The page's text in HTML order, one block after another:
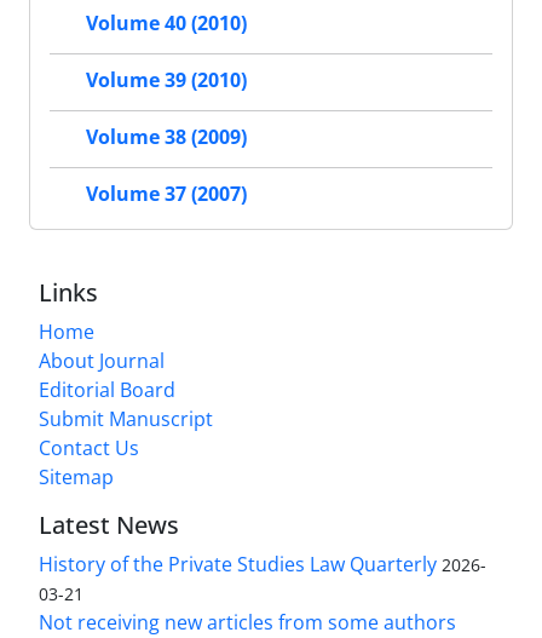
Volume 40 (2010)
Volume 39 (2010)
Volume 38 (2009)
Volume 37 (2007)
Links
Home
About Journal
Editorial Board
Submit Manuscript
Contact Us
Sitemap
Latest News
History of the Private Studies Law Quarterly 2026-
03-21
Not receiving new articles from some authors